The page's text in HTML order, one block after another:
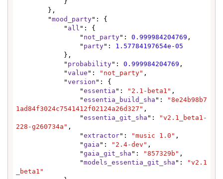
        "
mood_party": {
            "
all ": {
                "
not_party": 0.999984204769 ,
                "
party": 1.57784197654e-05
            "
probability": 0.999984204769 ,
            "
value ": "not_party" ,
            "
version ": {
                "
essentia ": "2.1-beta1" ,
                "
essentia_build_sha ":
"8e24b98b7
1ad84f3024c7541412f02124a26d327" ,
                "
essentia_git_sha ":
"v2.1_beta1-
228-g260734a" ,
                "
extractor": "music 1.0" ,
                "
gaia ": "2.4-dev" ,
                "
gaia_git_sha ": "857329b" ,
                "
models_essentia_git_sha ":
"v2.1
_beta1"